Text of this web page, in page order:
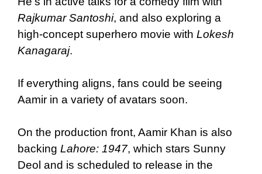
Rajkumar Santoshi, and also exploring a
high-concept superhero movie with Lokesh
Kanagaraj.
If everything aligns, fans could be seeing
Aamir in a variety of avatars soon.
On the production front, Aamir Khan is also
backing Lahore: 1947, which stars Sunny
Deol and is scheduled to release in the